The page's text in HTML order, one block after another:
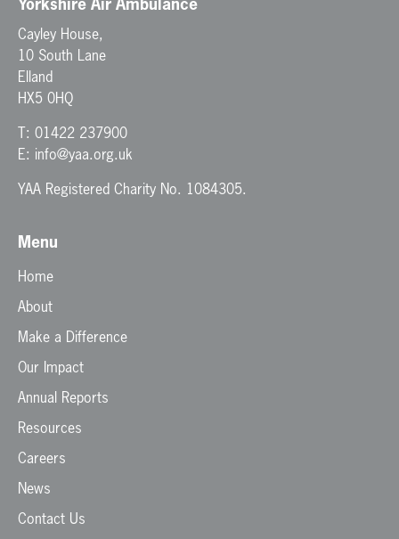
Cayley House,
10 South Lane
Elland
HX5 0HQ
T: 01422 237900
E: info@yaa.org.uk
YAA Registered Charity No. 1084305.
Menu
Home
About
Make a Difference
Our Impact
Annual Reports
Resources
Careers
News
Contact Us